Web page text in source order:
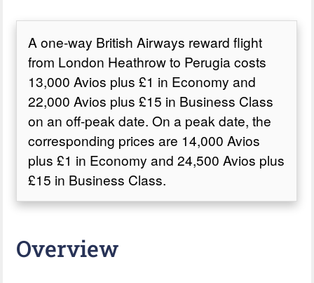
A one-way British Airways reward flight
from London Heathrow to Perugia costs
13,000 Avios plus £1 in Economy and
22,000 Avios plus £15 in Business Class
on an off-peak date. On a peak date, the
corresponding prices are 14,000 Avios
plus £1 in Economy and 24,500 Avios plus
£15 in Business Class.
Overview